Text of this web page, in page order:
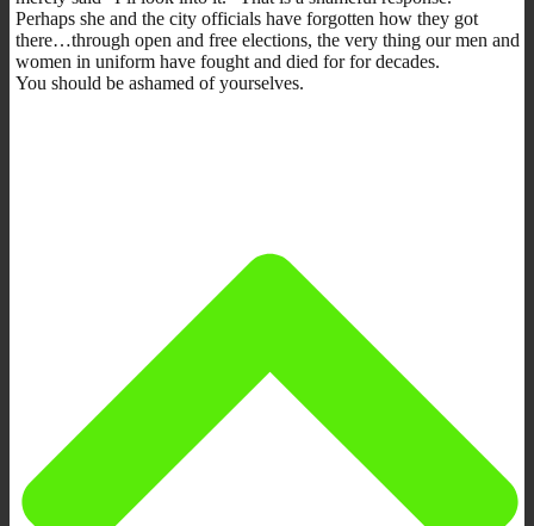
Perhaps she and the city officials have forgotten how they got
there…through open and free elections, the very thing our men and
women in uniform have fought and died for for decades.
You should be ashamed of yourselves.